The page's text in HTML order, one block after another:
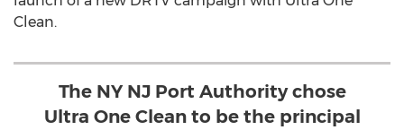
Clean.
The NY NJ Port Authority chose
Ultra One Clean to be the principal